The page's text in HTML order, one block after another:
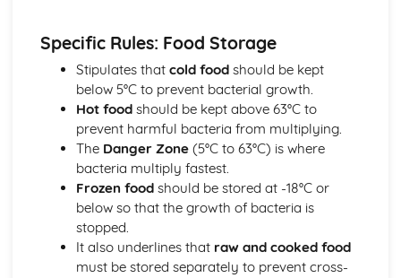
Storing and service guidelines
Ingredients and flavor profiles
Basic sauce-making techniques (reductions, emulsions,
Desserts and Puddings
Assembling and presenting desserts
Cooking techniques (steaming, poaching, frying, baking)
Preparing custards and sauces
Types of desserts (cold and hot)
Food Safety, Health, and Hygiene
Allergen control
Hazard Analysis and Critical Control Points (HACCP)
Specific Rules: Food Storage
Stipulates that cold foodshould be kept
below 5°C to prevent bacterial growth.
Hot foodshould be kept above 63°C to
prevent harmful bacteria from multiplying.
The Danger Zone(5°C to 63°C) is where
bacteria multiply fastest.
Frozen foodshould be stored at -18°C or
below so that the growth of bacteria is
stopped.
It also underlines that raw and cooked food
must be stored separately to prevent cross-